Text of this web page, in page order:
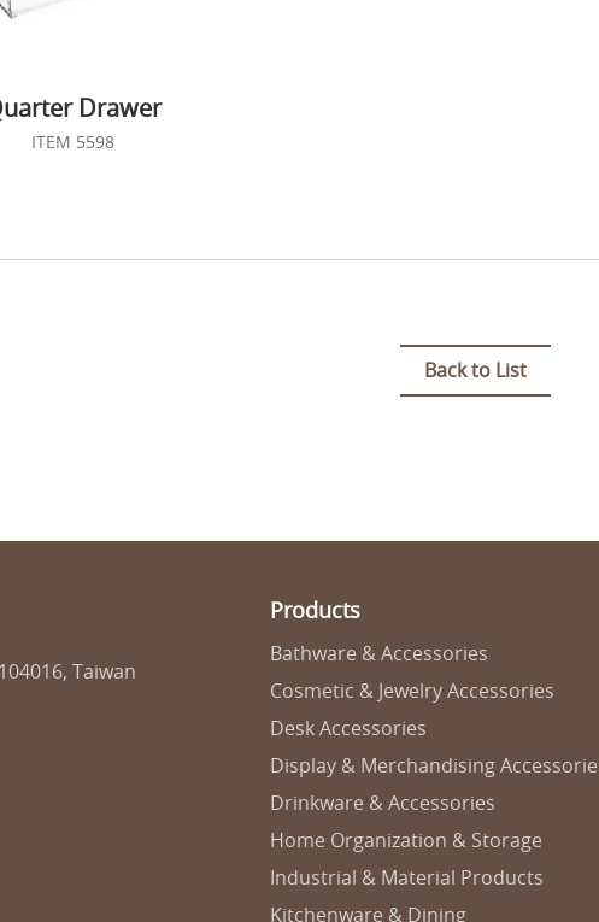
Drawer
ITEM 5598
Back to List
Products
Bathware & Accessories
Cosmetic & Jewelry Accessories
Desk Accessories
Display & Merchandising
Drinkware & Accessories
Home Organization & Storage
Industrial & Material Products
Kitchenware & Dining
Taiwan